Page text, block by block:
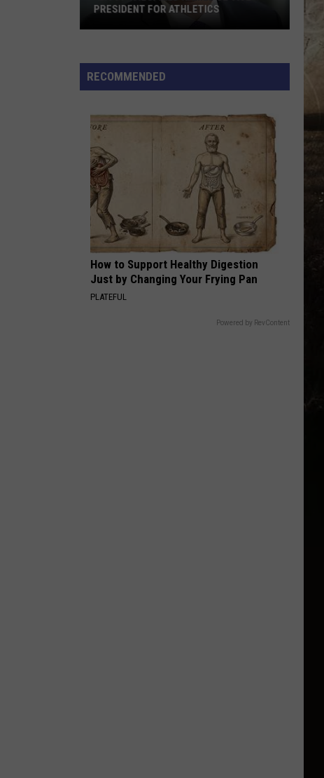
Davis
Learn The Hard Way
God Knew Better (Unplugged) - Single
VIEW ALL RECENTLY PLAYED SONGS
PRESIDENT FOR ATHLETICS
RECOMMENDED
How to Support Healthy Digestion
Just by Changing Your Frying Pan
PLATEFUL
Powered by RevContent